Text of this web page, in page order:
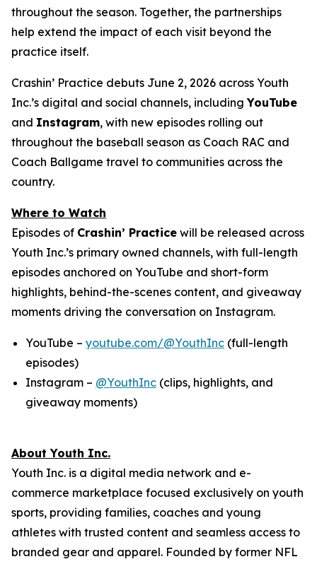
throughout the season. Together, the partnerships
help extend the impact of each visit beyond the
practice itself.
Crashin’ Practice debuts June 2, 2026 across Youth
Inc.’s digital and social channels, includingYouTube
and Instagram, with new episodes rolling out
throughout the baseball season as Coach RAC and
Coach Ballgame travel to communities across the
country.
Where to Watch
Episodes of Crashin’ Practice will be released across
Youth Inc.’s primary owned channels, with full-length
episodes anchored on YouTube and short-form
highlights, behind-the-scenes content, and giveaway
moments driving the conversation on Instagram.
YouTube – youtube.com/@YouthInc (full-length
episodes)
Instagram – @YouthInc (clips, highlights, and
giveaway moments)
About Youth Inc.
Youth Inc. is a digital media network and e-
commerce marketplace focused exclusively on youth
sports, providing families, coaches and young
athletes with trusted content and seamless access to
branded gear and apparel. Founded by former NFL